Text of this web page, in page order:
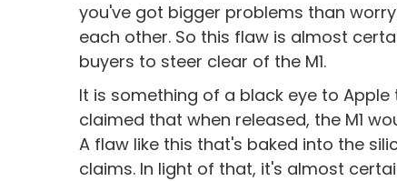
you've got bigger problems than
each other. So this flaw is almost
buyers to steer clear of the M1.
It is something of a black eye to
claimed that when released, the M1
A flaw like this that's baked into the
claims. In light of that, it's almost